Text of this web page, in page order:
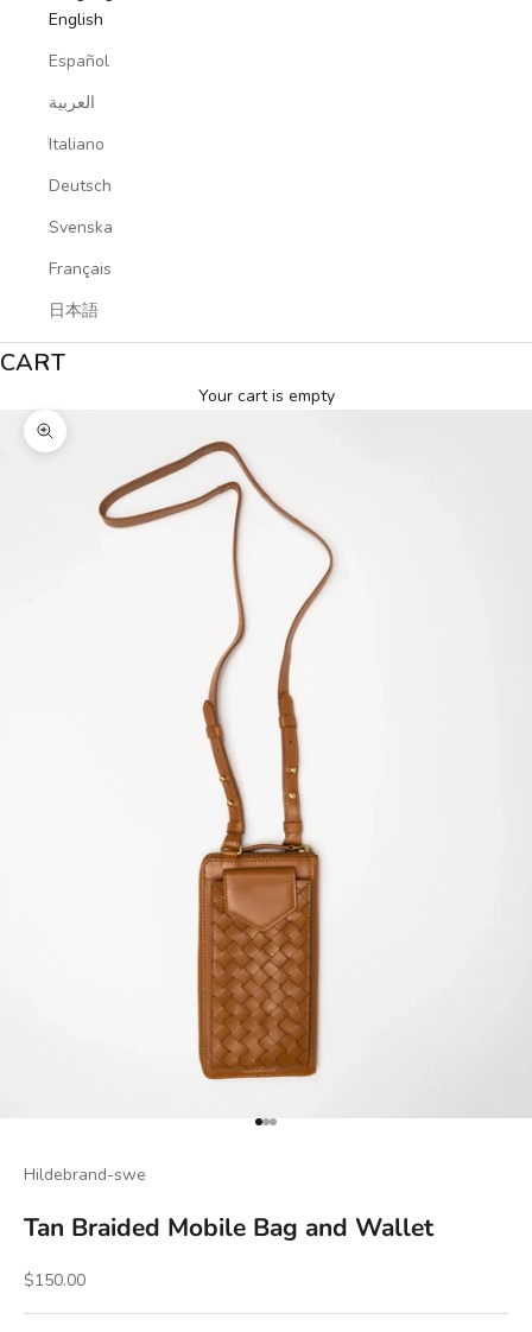
English
Español
العربية
Italiano
Deutsch
Svenska
Français
日本語
CART
Your cart is empty
Zoom picture
Go to item 1
Go to item 2
Go to item 3
Hildebrand-swe
Tan Braided Mobile Bag and Wallet
Sale price
$150.00